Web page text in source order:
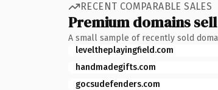
RECENT COMPARABLE SALES
Premium domains
A small sample of recently sold
leveltheplayingfield.com
handmadegifts.com
gocsudefenders.com